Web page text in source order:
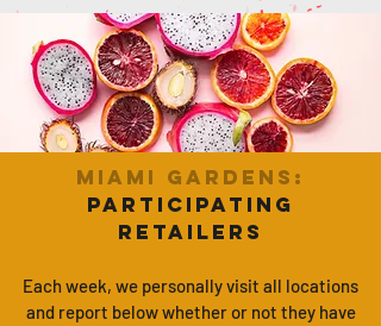
Miami Gardens:
Participating
Retailers
Each week, we personallyvisit all locations
and report below whether or not they have